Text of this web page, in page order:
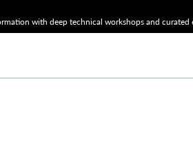
with deep technical workshops and curated